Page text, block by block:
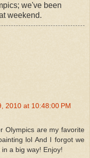
we've been
weekend.
2010 at 10:48:00 PM
Olympics are my favorite
lol And I forgot we
a big way! Enjoy!